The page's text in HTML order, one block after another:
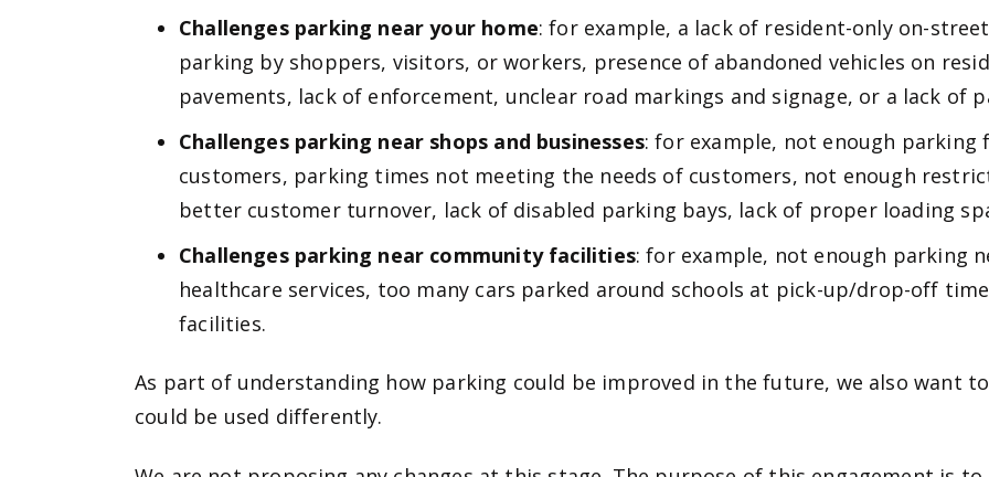
Challenges parking near your home: for example, a lack of resident-only on-
parking by shoppers, visitors, or workers, presence of abandoned vehicles on
pavements, lack of enforcement, unclear road markings and signage, or a lack of
Challenges parking near shops and businesses: for example, not enough
customers, parking times not meeting the needs of customers, not enough
better customer turnover, lack of disabled parking bays, lack of proper loading
Challenges parking near community facilities: for example, not enough parking
healthcare services, too many cars parked around schools at pick-up/drop-off
facilities.
As part of understanding how parking could be improved in the future, we also want
could be used differently.